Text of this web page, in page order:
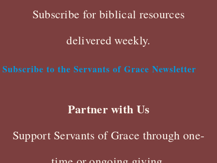
Subscribe for biblical resources
delivered weekly.
Subscribe to the Servants of Grace Newsletter
Partner with Us
Support Servants of Grace through one-